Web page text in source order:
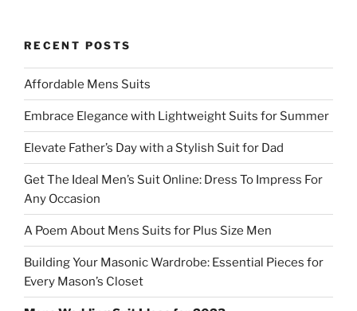
RECENT POSTS
Affordable Mens Suits
Embrace Elegance with Lightweight Suits for Summer
Elevate Father’s Day with a Stylish Suit for Dad
Get The Ideal Men’s Suit Online: Dress To Impress For
Any Occasion
A Poem About Mens Suits for Plus Size Men
Building Your Masonic Wardrobe: Essential Pieces for
Every Mason’s Closet